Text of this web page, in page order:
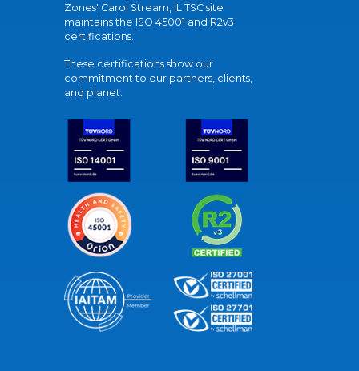
Zones' Carol Stream, IL TSC site
maintains the ISO 45001 and R2v3
certifications.
These certifications show our
commitment to our partners, clients,
and planet.